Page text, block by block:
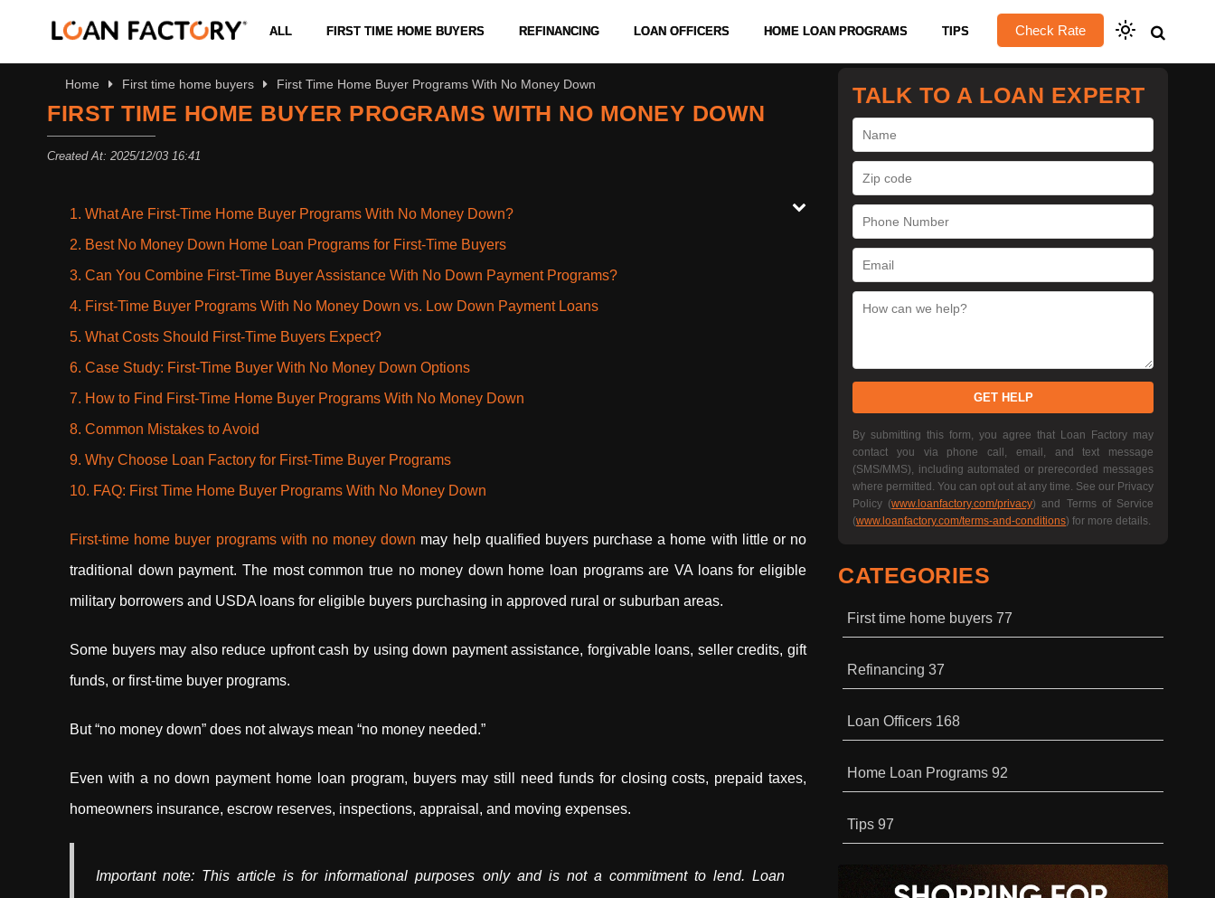
ALL FIRST TIME HOME BUYERS REFINANCING LOAN OFFICERS HOME LOAN PROGRAMS TIPS Check Rate
Home First time home buyers First Time Home Buyer Programs With No Money Down
FIRST TIME HOME BUYER PROGRAMS WITH NO MONEY DOWN
Created At: 2025/12/03 16:41
1. What Are First-Time Home Buyer Programs With No Money Down?
2. Best No Money Down Home Loan Programs for First-Time Buyers
3. Can You Combine First-Time Buyer Assistance With No Down Payment Programs?
4. First-Time Buyer Programs With No Money Down vs. Low Down Payment Loans
5. What Costs Should First-Time Buyers Expect?
6. Case Study: First-Time Buyer With No Money Down Options
7. How to Find First-Time Home Buyer Programs With No Money Down
8. Common Mistakes to Avoid
9. Why Choose Loan Factory for First-Time Buyer Programs
10. FAQ: First Time Home Buyer Programs With No Money Down
First-time home buyer programs with no money down may help qualified buyers purchase a home with little or no
traditional down payment. The most common true no money down home loan programs are VA loans for eligible
military borrowers and USDA loans for eligible buyers purchasing in approved rural or suburban areas.
Some buyers may also reduce upfront cash by using down payment assistance, forgivable loans, seller credits, gift
funds, or first-time buyer programs.
But “no money down” does not always mean “no money needed.”
Even with a no down payment home loan program, buyers may still need funds for closing costs, prepaid taxes,
homeowners insurance, escrow reserves, inspections, appraisal, and moving expenses.
Important note: This article is for informational purposes only and is not a commitment to lend. Loan
TALK TO A LOAN EXPERT
GET HELP
By submitting this form, you agree that Loan Factory may
contact you via phone call, email, and text message
(SMS/MMS), including automated or prerecorded messages
where permitted. You can opt out at any time. See our Privacy
Policy (www.loanfactory.com/privacy) and Terms of Service
(www.loanfactory.com/terms-and-conditions) for more details.
CATEGORIES
First time home buyers 77
Refinancing 37
Loan Officers 168
Home Loan Programs 92
Tips 97